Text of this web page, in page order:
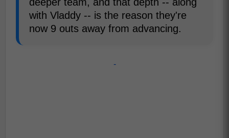
with Vladdy -- is the reason they're
now 9 outs away from advancing.
-